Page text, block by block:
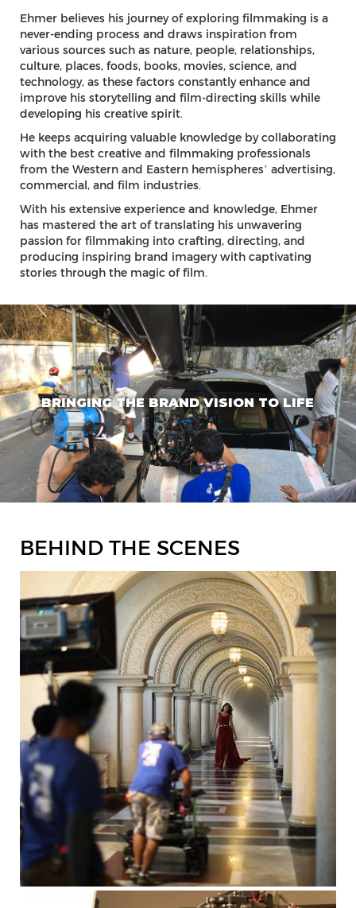
Ehmer believes his journey of exploring filmmaking is a
never-ending process and draws inspiration from
various sources such as nature, people, relationships,
culture, places, foods, books, movies, science, and
technology, as these factors constantly enhance and
improve his storytelling and film-directing skills while
developing his creative spirit.
He keeps acquiring valuable knowledge by collaborating
with the best creative and filmmaking professionals
from the Western and Eastern hemispheres’ advertising,
commercial, and film industries.
With his extensive experience and knowledge, Ehmer
has mastered the art of translating his unwavering
passion for filmmaking into crafting, directing, and
producing inspiring brand imagery with captivating
stories through the magic of film.
BRINGING THE BRAND VISION TO LIFE
BEHIND THE SCENES